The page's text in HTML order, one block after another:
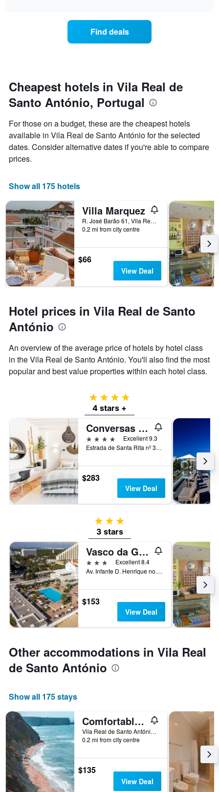
has
Y
displaying
the
average
price
of
this
weekend
found
in
the
last
3
days
date
of
the
stay
chart
has
1
X
axis
the
of
days
before
the
stay
The
chart
has
1
Y
the
average
price
a
room
Find deals
Cheapest hotels in Vila Real de
Santo António, Portugal
For those on a budget, these are the cheapest hotels
available in Vila Real de Santo António for the selected
dates. Consider alternative dates if you're able to compare
prices.
Show all 175 hotels
Villa Marquez
R. José Barão 61, Vila Real de Santo António, Faro, Portugal
0.2 mi from city centre
$66
View Deal
Hotel prices in Vila Real de Santo
António
An overview of the average price of hotels by hotel class
in the Vila Real de Santo António. You'll also find the most
popular and best value properties within each hotel class.
4 stars
4 stars +
Conversas DE Alpendre
4 stars
Excellent 9.3
Estrada de Santa Rita nº 36, Vila Nova de Cacela, Vila Real de Santo António, Faro, Portugal
$283
View Deal
3 stars
3 stars
Vasco da Gama
3 stars
Excellent 8.4
Av. Infante D. Henrique no. 1, Vila Real de Santo António, Faro, Portugal
$153
View Deal
Other accommodations in Vila Real
de Santo António
Show all 175 stays
Comfortable apartment with lake view in Vila Real 75m
Vila Real de Santo António, Faro, Portugal
0.2 mi from city centre
$135
View Deal